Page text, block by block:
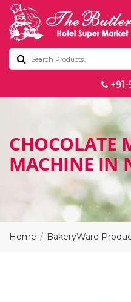
CHOCOLATE
MACHINE IN
Home BakeryWare